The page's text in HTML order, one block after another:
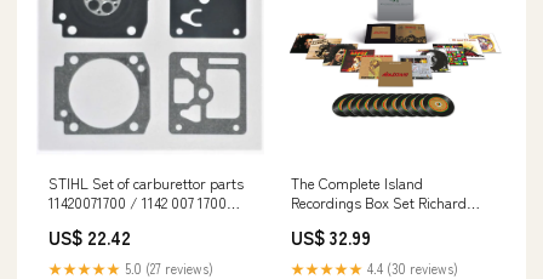
STIHL Set of carburettor parts
11420071700 / 1142 007 1700
US$ 22.42
★★★★★ 5.0 (27 reviews)
The Complete Island
Recordings Box Set Richard
US$ 32.99
★★★★★ 4.4 (30 reviews)